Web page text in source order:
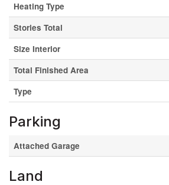
Heating Type
Stories Total
Size Interior
Total Finished Area
Type
Parking
Attached Garage
Land